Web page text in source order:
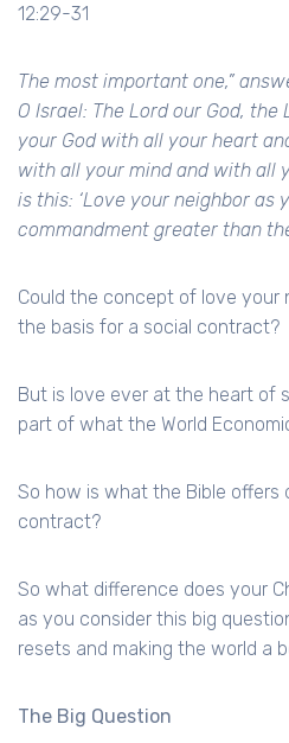
12:29-31
The most important one,”
O Israel: The Lord our God,
your God with all your heart
with all your mind and with all
is this: ‘Love your neighbor as
commandment greater than
Could the concept of love your
the basis for a social contract?
But is love ever at the heart of
part of what the World
So how is what the Bible offers
contract?
So what difference does your
as you consider this big
resets and making the world a
The Big Question